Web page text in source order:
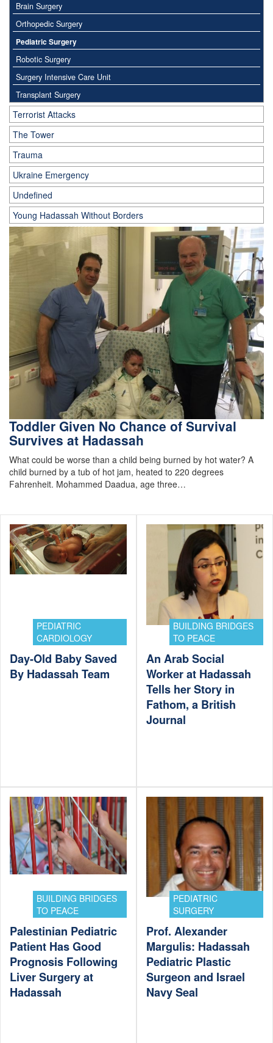
Brain Surgery
Orthopedic Surgery
Pediatric Surgery
Robotic Surgery
Surgery Intensive Care Unit
Transplant Surgery
Terrorist Attacks
The Tower
Trauma
Ukraine Emergency
Undefined
Young Hadassah Without Borders
Toddler Given No Chance of Survival
Survives at Hadassah
What could be worse than a child being burned by hot water? A
child burned by a tub of hot jam, heated to 220 degrees
Fahrenheit. Mohammed Daadua, age three…
PEDIATRIC
CARDIOLOGY
Day-Old Baby Saved
By Hadassah Team
BUILDING BRIDGES
TO PEACE
An Arab Social
Worker at Hadassah
Tells her Story in
Fathom, a British
Journal
BUILDING BRIDGES
TO PEACE
Palestinian Pediatric
Patient Has Good
Prognosis Following
Liver Surgery at
Hadassah
PEDIATRIC
SURGERY
Prof. Alexander
Margulis: Hadassah
Pediatric Plastic
Surgeon and Israel
Navy Seal